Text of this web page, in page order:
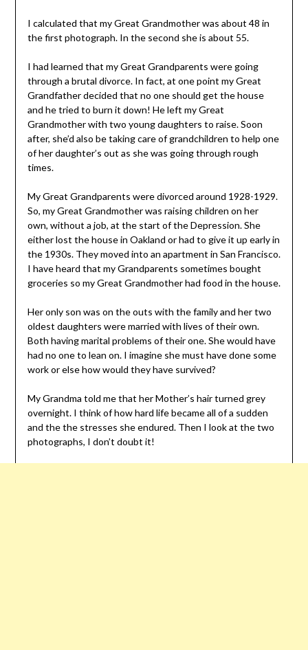
I calculated that my Great Grandmother was about 48 in
the first photograph. In the second she is about 55.
I had learned that my Great Grandparents were going
through a brutal divorce. In fact, at one point my Great
Grandfather decided that no one should get the house
and he tried to burn it down! He left my Great
Grandmother with two young daughters to raise. Soon
after, she’d also be taking care of grandchildren to help one
of her daughter’s out as she was going through rough
times.
My Great Grandparents were divorced around 1928-1929.
So, my Great Grandmother was raising children on her
own, without a job, at the start of the Depression. She
either lost the house in Oakland or had to give it up early in
the 1930s. They moved into an apartment in San Francisco.
I have heard that my Grandparents sometimes bought
groceries so my Great Grandmother had food in the house.
Her only son was on the outs with the family and her two
oldest daughters were married with lives of their own.
Both having marital problems of their one. She would have
had no one to lean on. I imagine she must have done some
work or else how would they have survived?
My Grandma told me that her Mother’s hair turned grey
overnight. I think of how hard life became all of a sudden
and the the stresses she endured. Then I look at the two
photographs, I don’t doubt it!